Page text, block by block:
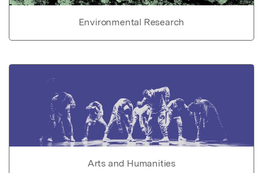
Environmental Research
Arts and Humanities